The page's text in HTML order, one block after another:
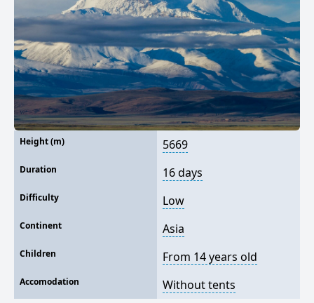
Height (m) 5669
Duration 16 days
Difficulty Low
Continent Asia
Children From 14 years old
Accomodation Without tents